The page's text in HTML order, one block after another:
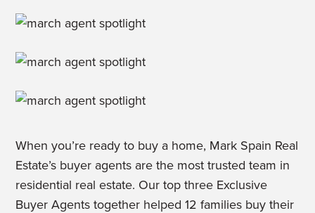
When you’re ready to buy a home, Mark Spain Real
Estate’s buyer agents are the most trusted team in
residential real estate. Our top three Exclusive
Buyer Agents together helped 12 families buy their